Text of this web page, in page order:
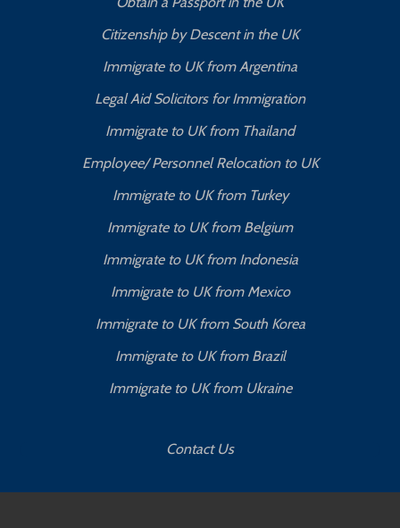
Citizenship by Descent in the UK
Immigrate to UK from Argentina
Legal Aid Solicitors for Immigration
Immigrate to UK from Thailand
Employee/ Personnel Relocation to UK
Immigrate to UK from Turkey
Immigrate to UK from Belgium
Immigrate to UK from Indonesia
Immigrate to UK from Mexico
Immigrate to UK from South Korea
Immigrate to UK from Brazil
Immigrate to UK from Ukraine
Contact Us